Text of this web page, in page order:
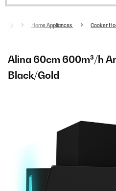
Home Appliances Cooker
Alina 60cm 600m³/h
Black/Gold